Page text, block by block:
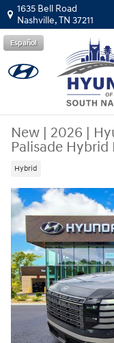
Skip to main content
1635 Bell Road
Nashville,TN 37211
Español
New | 2026 |
Palisade Hybrid
Hybrid
New 2026 Hyundai